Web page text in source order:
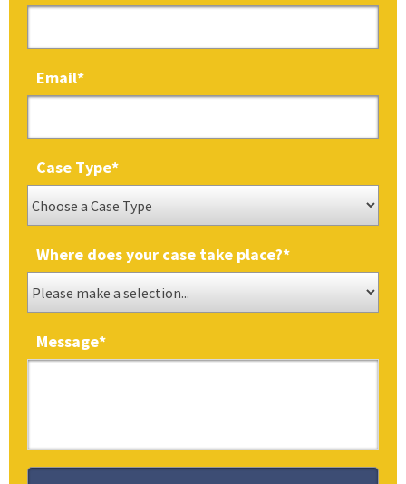
Email*
Case Type*
Where does your case take place?*
Message*